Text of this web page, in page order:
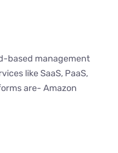
based management
like SaaS, PaaS,
are- Amazon